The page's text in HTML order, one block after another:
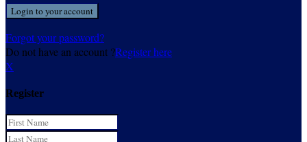
Forgot your password?
Do not have an account ?Register here
X
Register